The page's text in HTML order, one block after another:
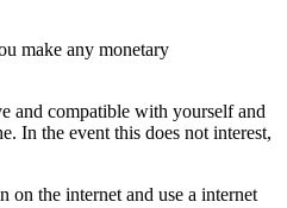
make any monetary
and compatible with yourself and
In the event this does not interest,
on the internet and use a internet